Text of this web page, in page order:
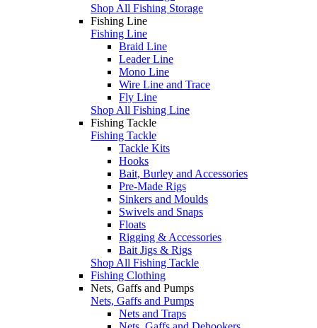
Shop All Fishing Storage
Fishing Line
Fishing Line
Braid Line
Leader Line
Mono Line
Wire Line and Trace
Fly Line
Shop All Fishing Line
Fishing Tackle
Fishing Tackle
Tackle Kits
Hooks
Bait, Burley and Accessories
Pre-Made Rigs
Sinkers and Moulds
Swivels and Snaps
Floats
Rigging & Accessories
Bait Jigs & Rigs
Shop All Fishing Tackle
Fishing Clothing
Nets, Gaffs and Pumps
Nets, Gaffs and Pumps
Nets and Traps